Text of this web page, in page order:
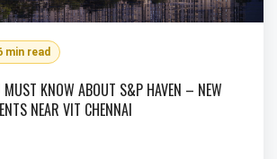
min read
MUST KNOW ABOUT S&P HAVEN – NEW
NEAR VIT CHENNAI